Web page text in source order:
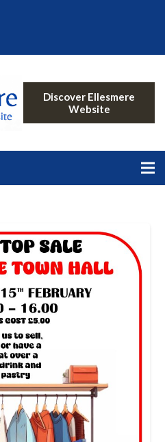
Discover Ellesmere
Website